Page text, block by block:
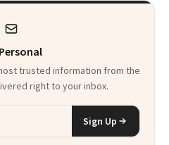
trusted information from the
right to your inbox.
Sign Up